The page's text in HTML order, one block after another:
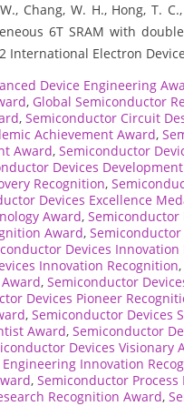
Chang, W. H., Hong, T.
6T SRAM with
International Electron
Device Engineering
, Global Semiconductor
, Semiconductor Circuit
Achievement Award,
Award, Semiconductor
Devices
Recognition,
Devices Excellence
Award, Semiconductor
Award,
Devices
Innovation Recognition,
, Semiconductor
Devices Pioneer
, Semiconductor Devices
Award, Semiconductor
Devices Visionary
Innovation
, Semiconductor
Recognition Award,